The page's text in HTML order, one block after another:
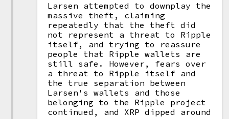
Larsen attempted to downplay the
massive theft, claiming
repeatedly that the theft did
not represent a threat to Ripple
itself, and trying to reassure
people that Ripple wallets are
still safe. However, fears over
a threat to Ripple itself and
the true separation between
Larsen's wallets and those
belonging to the Ripple project
continued, and XRP dipped around